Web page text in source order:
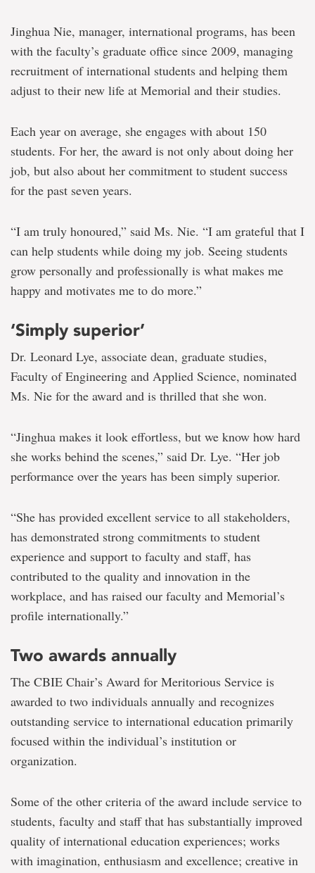
Jinghua Nie, manager, international programs, has been
with the faculty’s graduate office since 2009, managing
recruitment of international students and helping them
adjust to their new life at Memorial and their studies.
Each year on average, she engages with about 150
students. For her, the award is not only about doing her
job, but also about her commitment to student success
for the past seven years.
“I am truly honoured,” said Ms. Nie. “I am grateful that I
can help students while doing my job. Seeing students
grow personally and professionally is what makes me
happy and motivates me to do more.”
‘Simply superior’
Dr. Leonard Lye, associate dean, graduate studies,
Faculty of Engineering and Applied Science, nominated
Ms. Nie for the award and is thrilled that she won.
“Jinghua makes it look effortless, but we know how hard
she works behind the scenes,” said Dr. Lye. “Her job
performance over the years has been simply superior.
“She has provided excellent service to all stakeholders,
has demonstrated strong commitments to student
experience and support to faculty and staff, has
contributed to the quality and innovation in the
workplace, and has raised our faculty and Memorial’s
profile internationally.”
Two awards annually
The CBIE Chair’s Award for Meritorious Service is
awarded to two individuals annually and recognizes
outstanding service to international education primarily
focused within the individual’s institution or
organization.
Some of the other criteria of the award include service to
students, faculty and staff that has substantially improved
quality of international education experiences; works
with imagination, enthusiasm and excellence; creative in